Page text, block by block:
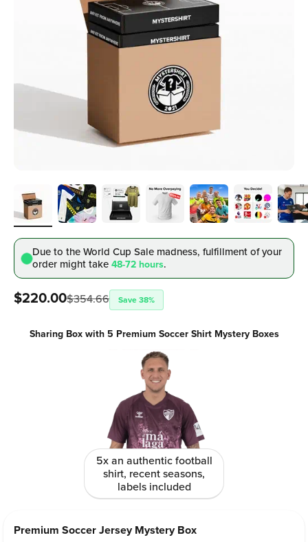
Due to the World Cup Sale madness, fulfillmentof your
order might take 48-72 hours.
Sale price
$220.00$354.66 Save 38%
Sharing Box with 5 Premium Soccer Shirt Mystery Boxes
5x an authentic football
shirt, recent seasons,
labels included
Premium Soccer Jersey Mystery Box